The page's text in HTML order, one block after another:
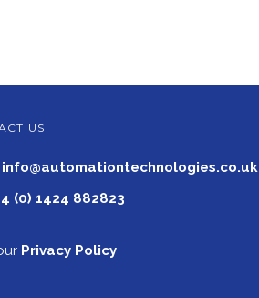
US
info@automationtechnologies.co.uk
(0) 1424 882823
Privacy Policy